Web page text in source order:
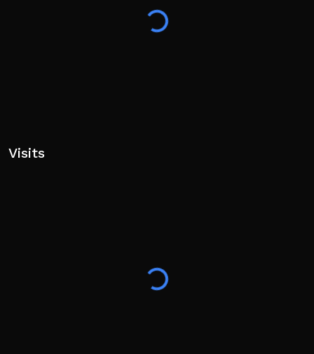
Visits